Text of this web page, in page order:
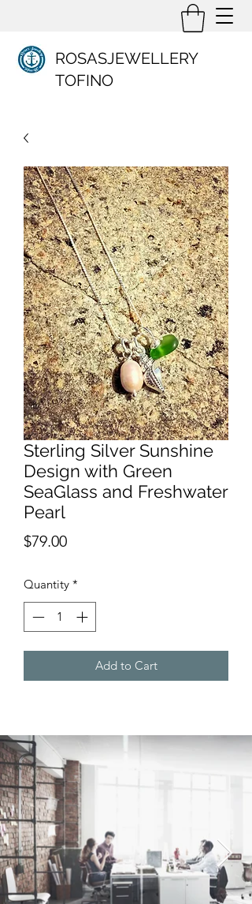
ROSASJEWELLERY
TOFINO
Sterling Silver Sunshine
Design with Green
SeaGlass and Freshwater
Pearl
$79.00Price
Quantity *
Add to Cart